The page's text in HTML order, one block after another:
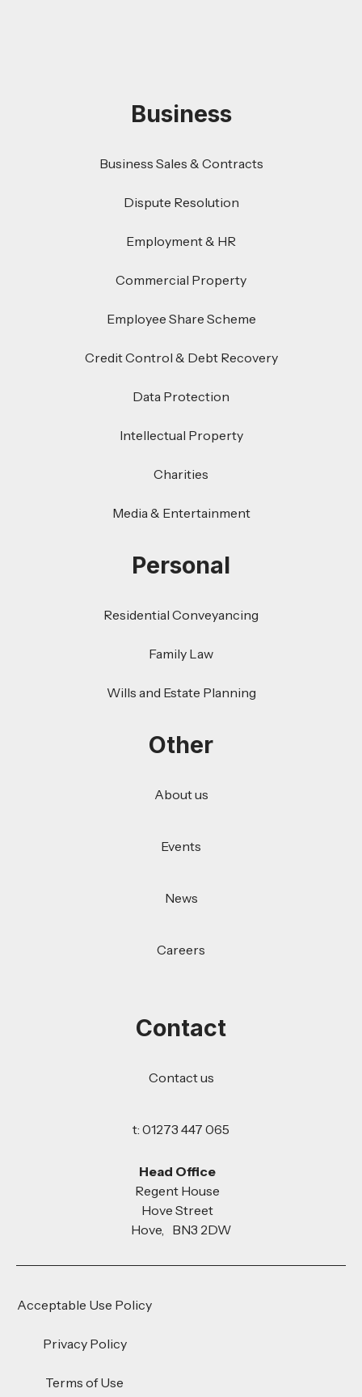
Business
Business Sales & Contracts
Dispute Resolution
Employment & HR
Commercial Property
Employee Share Scheme
Credit Control & Debt Recovery
Data Protection
Intellectual Property
Charities
Media & Entertainment
Personal
Residential Conveyancing
Family Law
Wills and Estate Planning
Other
About us
Events
News
Careers
Contact
Contact us
t: 01273 447 065
Head Office
Regent House
Hove Street
Hove, BN3 2DW
Acceptable Use Policy
Privacy Policy
Terms of Use